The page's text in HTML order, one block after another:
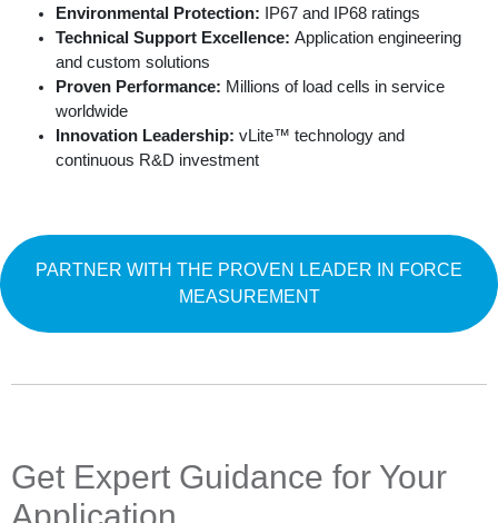
Environmental Protection:
IP67 and IP68 ratings
Technical Support Excellence: Application engineering
and custom solutions
Proven Performance: Millions of load cells in service
worldwide
Innovation Leadership: vLite™ technology and
continuous R&D investment
PARTNER WITH THE PROVEN LEADER IN FORCE
MEASUREMENT
Get Expert Guidance for Your